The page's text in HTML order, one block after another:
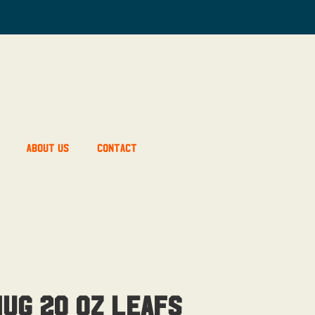
About Us Contact
20 OZ Leafs